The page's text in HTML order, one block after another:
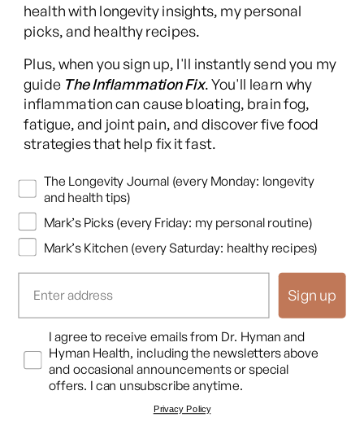
(Twitter)
This content is for educational purposes only and is not medical advice.
Following any protocol here does not create a doctor-patient relationship,
and no provider-patient relationship is intended. Always consult a licensed
healthcare professional before starting or changing any health, diet, or
be unsuitable or unsafe for certain individuals. Links to third-party
resources do not constitute endorsement, and no warranties are made
regarding their accuracy, safety, or suitability. Content is provided “as is”
without warranties, express or implied (including merchantability, fitness
for a particular purpose, and non-infringement), and liability is disclaimed
to the fullest extent permitted by law. These terms are governed by the
laws of Texas, and disputes shall be resolved exclusively in Travis County,
© 2026,Hyman Enterprises LLC
Terms of UsePrivacy PolicyShipping PolicyReturn PolicyDisclaimer
health with longevity insights, my personal
picks, and healthy recipes.
Plus, when you sign up, I'll instantly send you my
guide The Inflammation Fix. You'll learn why
inflammation can cause bloating, brain fog,
fatigue, and joint pain, and discover five food
strategies that help fix it fast.
Newsletters
The Longevity Journal (every Monday: longevity
and health tips)
Mark’s Picks (every Friday: my personal routine)
Mark’s Kitchen (every Saturday: healthy recipes)
Sign up
Opt InI agree to receive emails from Dr. Hyman and
Hyman Health, including the newsletters above
and occasional announcements or special
offers. I can unsubscribe anytime.
Privacy Policy